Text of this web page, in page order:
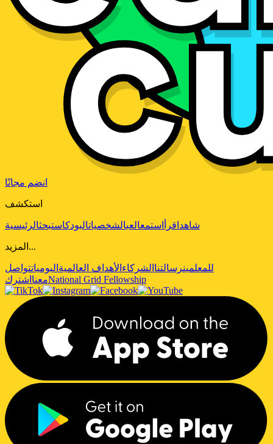
انضم مجانًا
استكشف
شاهد اقرأ استمعالعبالشخصياتالبودكاستبحثالرئيسية
المزيد...
للمعلمينرسالتنا الشركاء الأهداف العالمية اليومياتتواصل
معنا اشترك National Grid Fellowship